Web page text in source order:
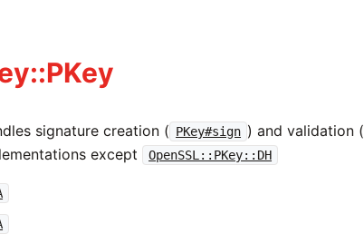
signature creation ( PKey#sign ) and validation (
except
OpenSSL::PKey::DH